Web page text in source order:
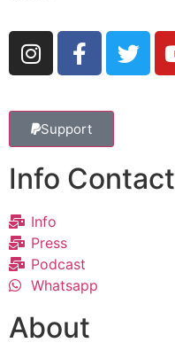
Support
Info Contact
Info
Press
Podcast
Whatsapp
About